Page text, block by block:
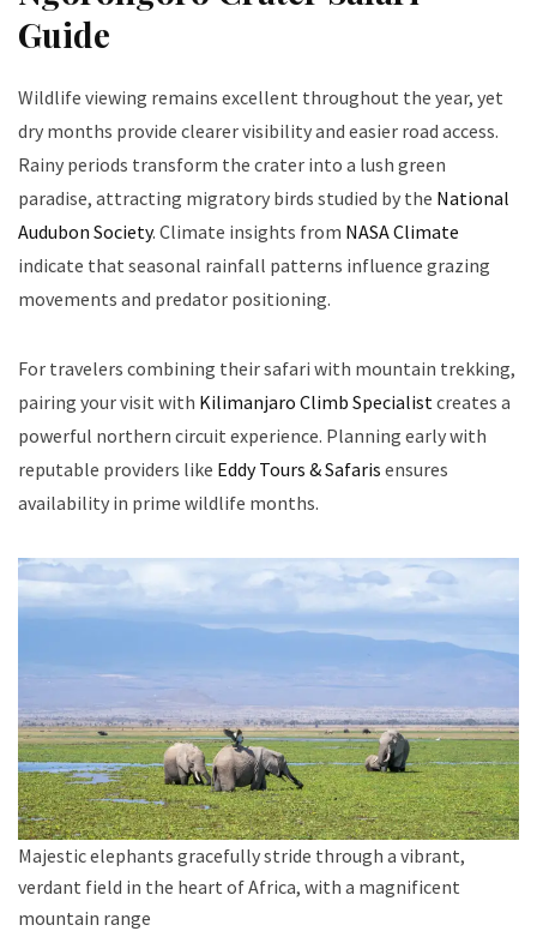
Guide
Wildlife viewing remains excellent throughout the year, yet
dry months provide clearer visibility and easier road access.
Rainy periods transform the crater into a lush green
paradise, attracting migratory birds studied by the National
Audubon Society. Climate insights from NASA Climate
indicate that seasonal rainfall patterns influence grazing
movements and predator positioning.
For travelers combining their safari with mountain trekking,
pairing your visit with Kilimanjaro Climb Specialistcreates a
powerful northern circuit experience. Planning early with
reputable providers like Eddy Tours & Safaris ensures
availability in prime wildlife months.
Majestic elephants gracefully stride through a vibrant,
verdant field in the heart of Africa, with a magnificent
mountain range